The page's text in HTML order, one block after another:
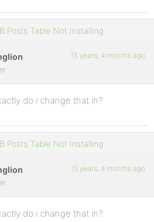
Posts Table Not Installing
15 years, 4 months ago
do i change that in?
Posts Table Not Installing
15 years, 4 months ago
do i change that in?